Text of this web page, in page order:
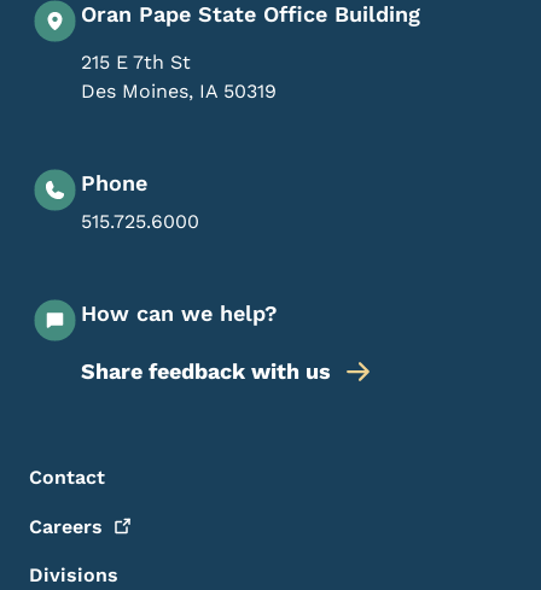
Oran Pape State Office Building
215 E 7th St
Des Moines, IA 50319
Phone
515.725.6000
How can we help?
Share feedback with us
Footer Menu
Footer
Contact
Careers
Divisions